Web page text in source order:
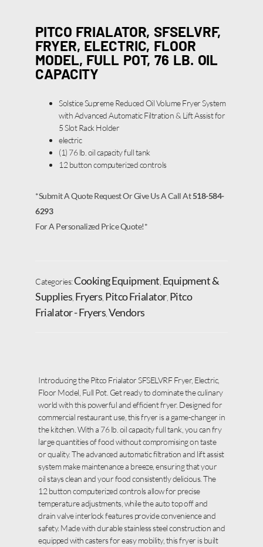
PITCO FRIALATOR, SFSELVRF,
FRYER, ELECTRIC, FLOOR
MODEL, FULL POT, 76 LB. OIL
CAPACITY
Solstice Supreme Reduced Oil Volume Fryer System
with Advanced Automatic Filtration & Lift Assist for
5 Slot Rack Holder
electric
(1) 76 lb. oil capacity full tank
12 button computerized controls
*Submit A Quote Request Or Give Us A Call At518-584-
6293
For A Personalized Price Quote!*
Categories:Cooking Equipment Equipment &
Supplies Fryers Pitco Frialator, Pitco
Frialator - Fryers Vendors
Introducing the Pitco Frialator SFSELVRF Fryer, Electric,
Floor Model, Full Pot. Get ready to dominate the culinary
world with this powerful and efficient fryer. Designed for
commercial restaurant use, this fryer is a game-changer in
the kitchen. With a 76 lb. oil capacity full tank, you can fry
large quantities of food without compromising on taste
or quality. The advanced automatic filtration and lift assist
system make maintenance a breeze, ensuring that your
oil stays clean and your food consistently delicious. The
12 button computerized controls allow for precise
temperature adjustments, while the auto top off and
drain valve interlock features provide convenience and
safety. Made with durable stainless steel construction and
equipped with casters for easy mobility, this fryer is built